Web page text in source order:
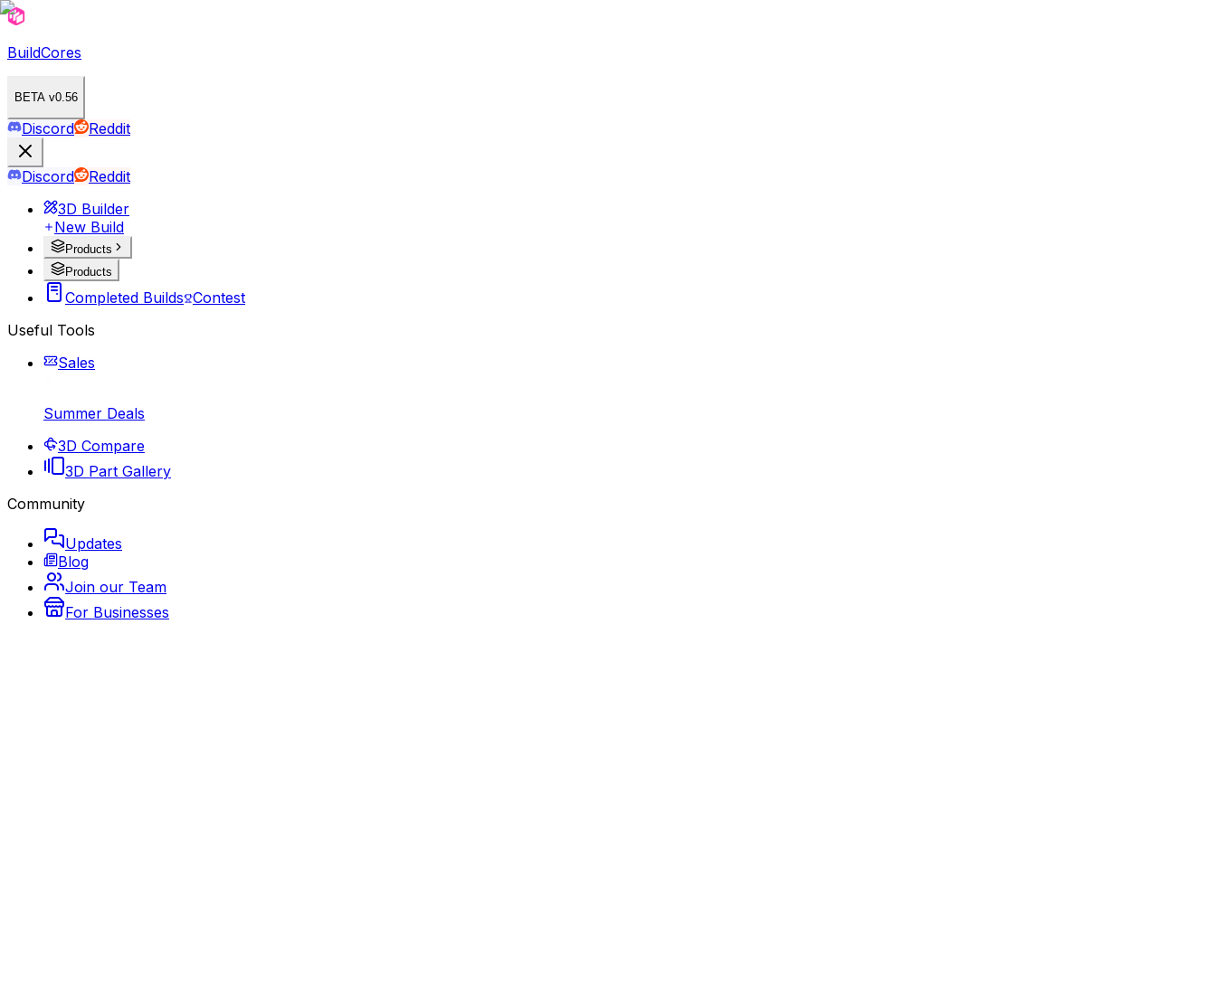
BuildCores
BETA v0.56
Discord Reddit
Discord
Reddit
3D Builder
New Build
Products
Products
Completed Builds Contest
Useful Tools
Sales
Summer Deals
3D Compare
3D Part Gallery
Community
Updates
Blog
Join our Team
For Businesses